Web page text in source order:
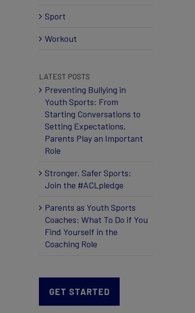
Sport
Workout
LATEST POSTS
Preventing Bullying in
Youth Sports: From
Starting Conversations to
Setting Expectations,
Parents Play an Important
Role
Stronger, Safer Sports:
Join the #ACLpledge
Parents as Youth Sports
Coaches: What To Do if You
Find Yourself in the
Coaching Role
GET STARTED